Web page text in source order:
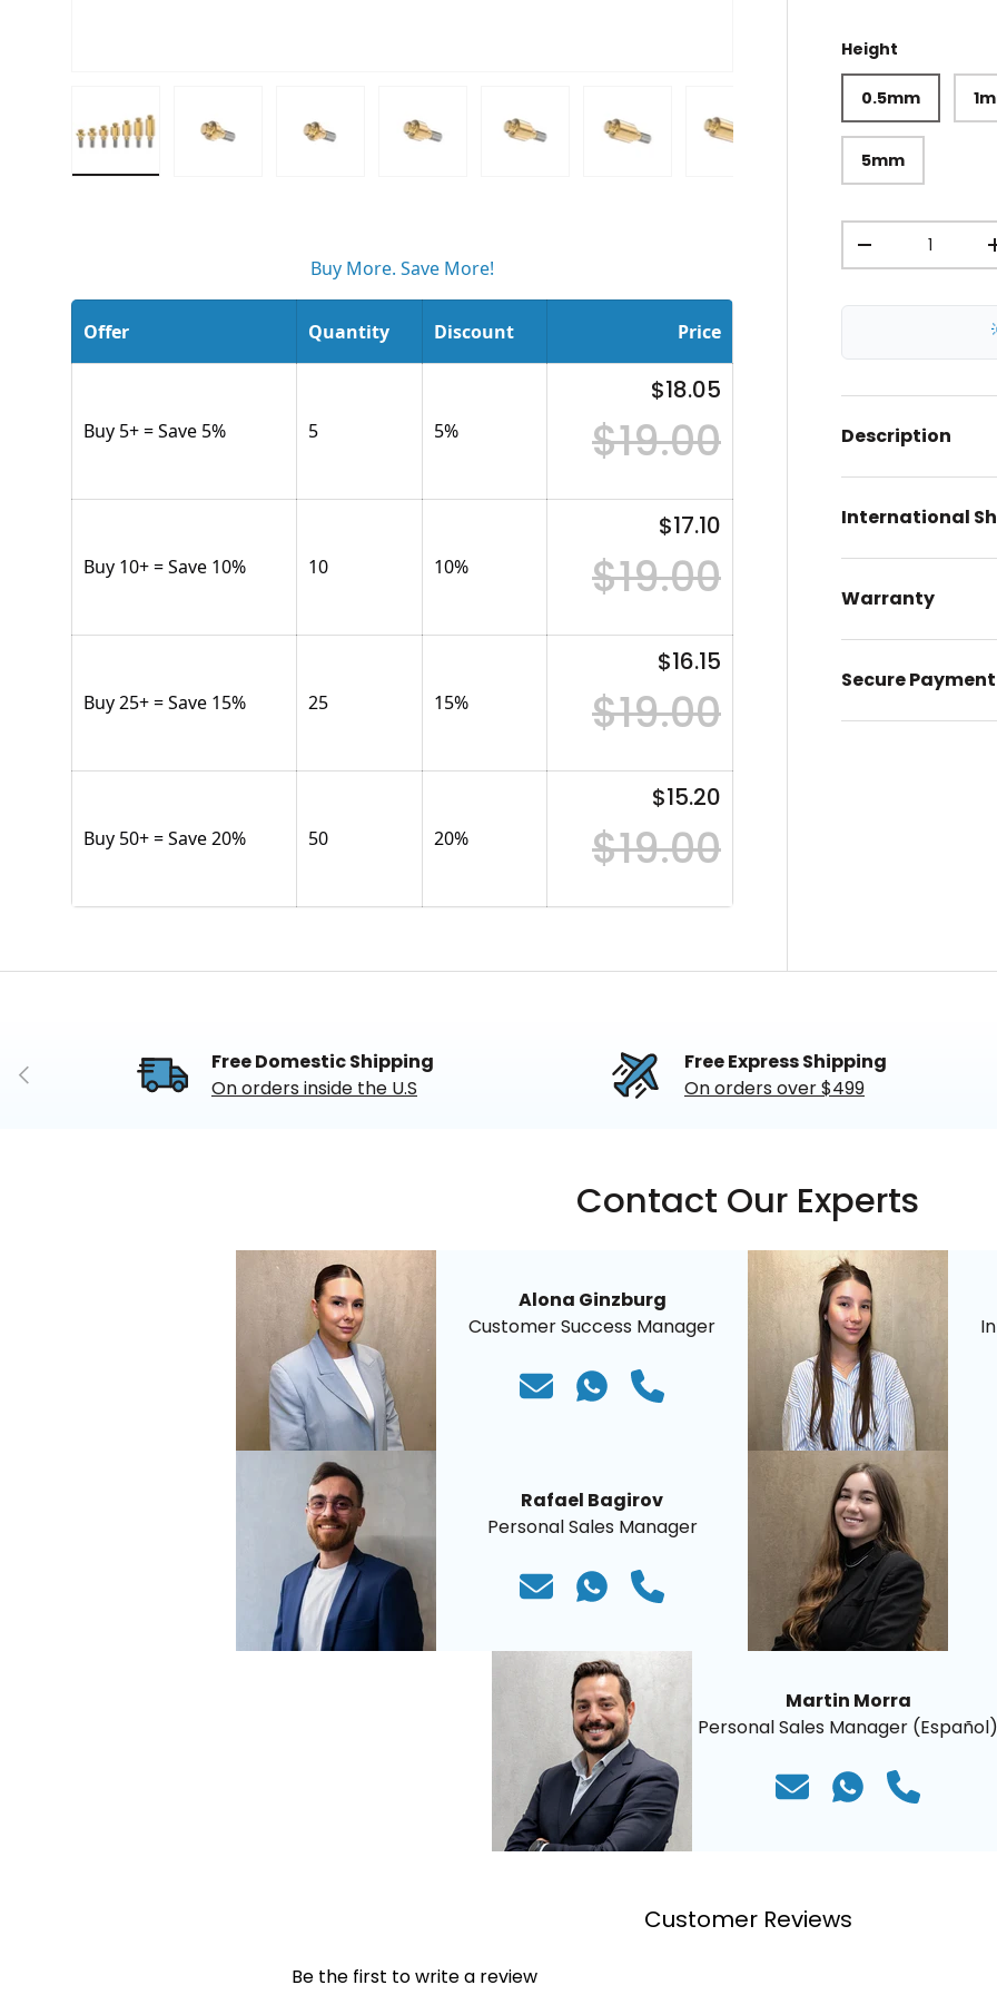
Load image 6 in gallery view
Load image 7 in gallery view
Load image 8 in
Height
0.5mm
5mm
-
Description
International
Warranty
Secure Payment
Buy More. Save More!
Offer Quantity Discount Price
Buy 5+ = Save 5% 5 5%
$18.05
$19.00
Buy 10+ = Save 10% 10 10%
$17.10
$19.00
Buy 25+ = Save 15% 25 15%
$16.15
$19.00
Buy 50+ = Save 20% 50 20%
$15.20
$19.00
Previous
Free Domestic Shipping
On orders inside the U.S
Free Express Shipping
On orders over $499
Contact Our Experts
Alona Ginzburg
Customer Success Manager
Rafael Bagirov
Personal Sales Manager
Martin Morra
Personal Sales Manager (Español)
Customer Reviews
Be the first to write a review